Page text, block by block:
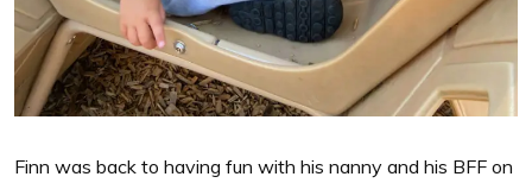
Finn was back to having fun with his nanny and his BFF on